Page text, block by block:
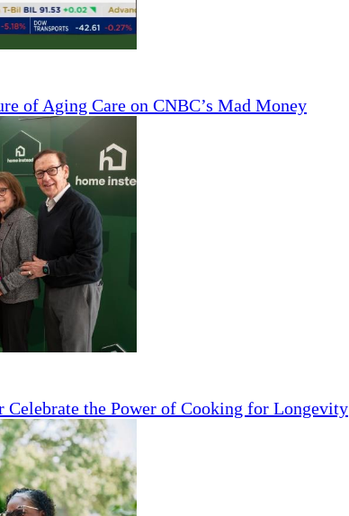
of Aging Care on CNBC’s Mad Money
Celebrate the Power of Cooking for Longevity